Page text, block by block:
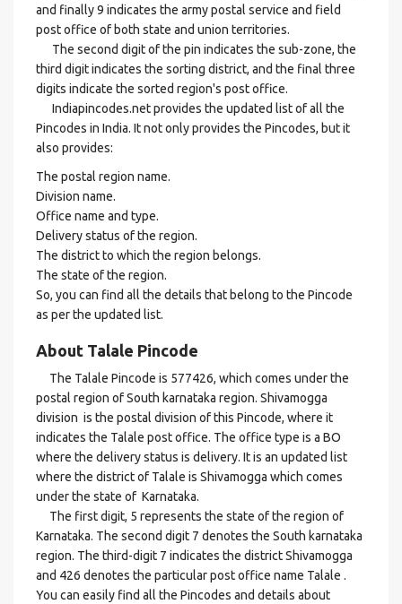
and finally 9 indicates the army postal service and field
post office of both state and union territories.
The second digit of the pin indicates the sub-zone, the
third digit indicates the sorting district, and the final three
digits indicate the sorted region's post office.
Indiapincodes.net provides the updated list of all the
Pincodes in India. It not only provides the Pincodes, but it
also provides:
The postal region name.
Division name.
Office name and type.
Delivery status of the region.
The district to which the region belongs.
The state of the region.
So, you can find all the details that belong to the Pincode
as per the updated list.
About Talale Pincode
The Talale Pincode is 577426, which comes under the
postal region of South karnataka region. Shivamogga
division is the postal division of this Pincode, where it
indicates the Talale post office. The office type is a BO
where the delivery status is delivery. It is an updated list
where the district of Talale is Shivamogga which comes
under the state of Karnataka.
The first digit, 5 represents the state of the region of
Karnataka. The second digit 7 denotes the South karnataka
region. The third-digit 7 indicates the district Shivamogga
and 426 denotes the particular post office name Talale .
You can easily find all the Pincodes and details about